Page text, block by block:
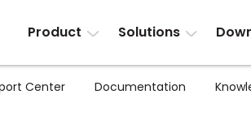
Product Solutions
Center Documentation